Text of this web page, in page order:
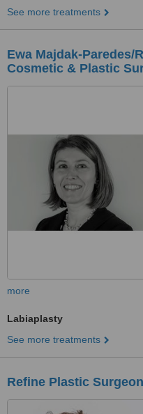
See more treatments
Ewa Majdak-Paredes/
Cosmetic & Plastic
more
Labiaplasty
See more treatments
Refine Plastic